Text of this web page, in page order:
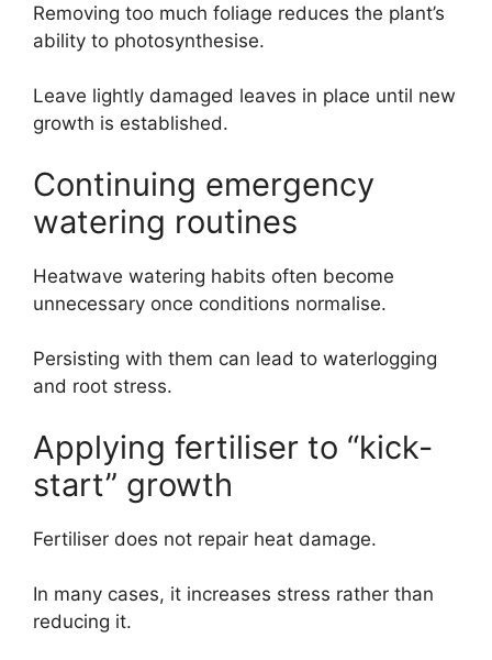
Removing too much foliage reduces the plant’s
ability to photosynthesise.
Leave lightly damaged leaves in place until new
growth is established.
Continuing emergency
watering routines
Heatwave watering habits often become
unnecessary once conditions normalise.
Persisting with them can lead to waterlogging
and root stress.
Applying fertiliser to “kick-
start” growth
Fertiliser does not repair heat damage.
In many cases, it increases stress rather than
reducing it.